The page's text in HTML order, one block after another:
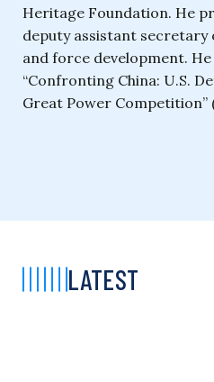
Heritage Foundation. He
deputy assistant
and force development.
“Confronting China: U.S.
Great Power Competition”
LATEST